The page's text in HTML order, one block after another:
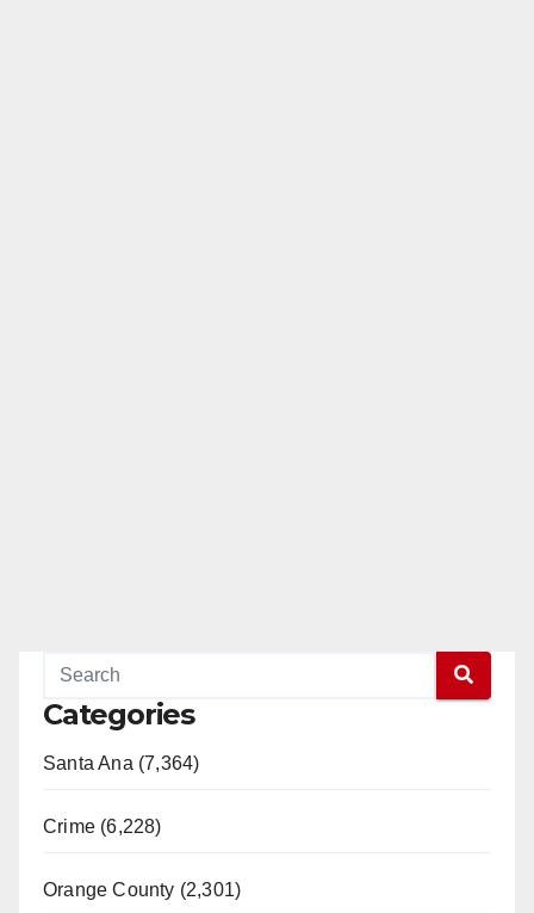
Categories
Santa Ana (7,364)
Crime (6,228)
Orange County (2,301)